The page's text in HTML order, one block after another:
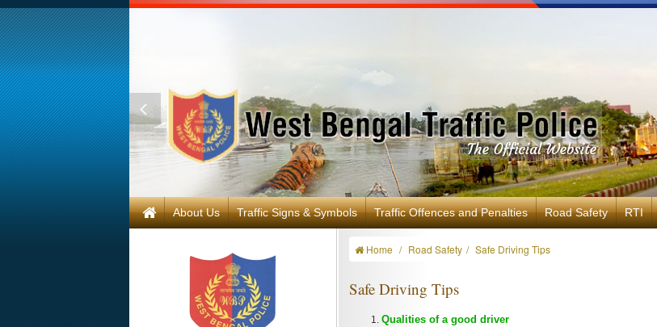
About Us Traffic Signs & Symbols Traffic Offences and Penalties Road Safety RTI
Home Road Safety Safe Driving Tips
Safe Driving Tips
Qualities of a good driver